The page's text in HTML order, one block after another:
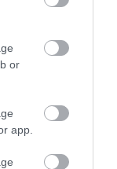
or
app.